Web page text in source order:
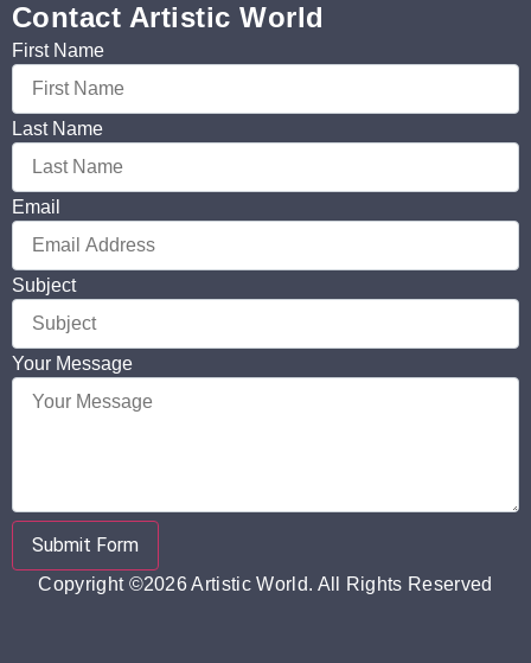
Contact Artistic World
First Name
Last Name
Email
Subject
Your Message
Submit Form
Copyright ©2026 Artistic World. All Rights Reserved